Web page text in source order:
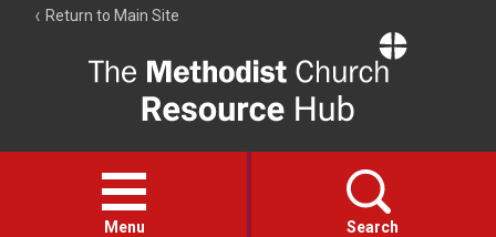
Return to Main Site
Resource
Hub
Open
menu
Menu Search